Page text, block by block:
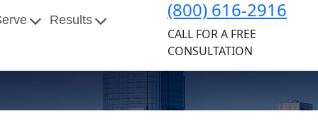
Results (800) 616-2916
CALL FOR A FREE
CONSULTATION